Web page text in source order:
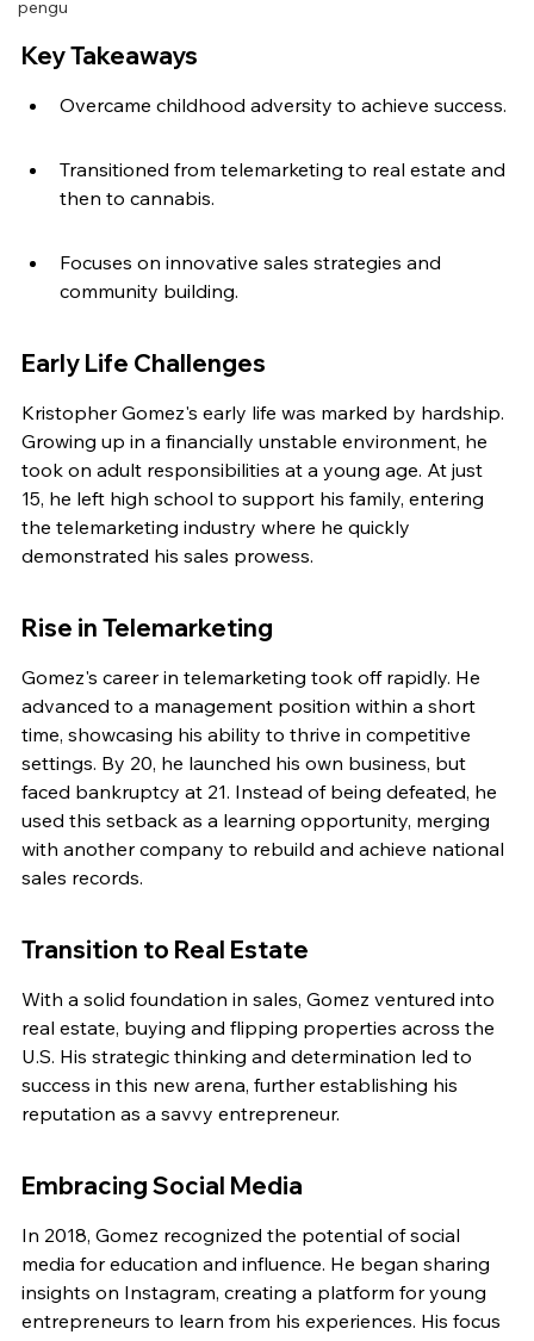
pengu
Key Takeaways
Overcame childhood adversity to achieve success.
Transitioned from telemarketing to real estate and
then to cannabis.
Focuses on innovative sales strategies and
community building.
Early Life Challenges
Kristopher Gomez's early life was marked by hardship.
Growing up in a financially unstable environment, he
took on adult responsibilities at a young age. At just
15, he left high school to support his family, entering
the telemarketing industry where he quickly
demonstrated his sales prowess.
Rise in Telemarketing
Gomez's career in telemarketing took off rapidly. He
advanced to a management position within a short
time, showcasing his ability to thrive in competitive
settings. By 20, he launched his own business, but
faced bankruptcy at 21. Instead of being defeated, he
used this setback as a learning opportunity, merging
with another company to rebuild and achieve national
sales records.
Transition to Real Estate
With a solid foundation in sales, Gomez ventured into
real estate, buying and flipping properties across the
U.S. His strategic thinking and determination led to
success in this new arena, further establishing his
reputation as a savvy entrepreneur.
Embracing Social Media
In 2018, Gomez recognized the potential of social
media for education and influence. He began sharing
insights on Instagram, creating a platform for young
entrepreneurs to learn from his experiences. His focus